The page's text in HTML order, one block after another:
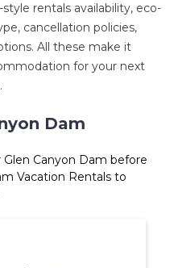
rentals availability, eco-
cancellation policies,
All these make it
for your next
Dam
Canyon Dam before
Vacation Rentals to